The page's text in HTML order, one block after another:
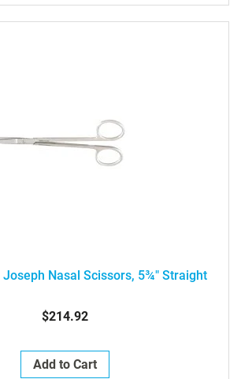
Nasal Scissors, 5¾" Straight
$214.92
Add to Cart